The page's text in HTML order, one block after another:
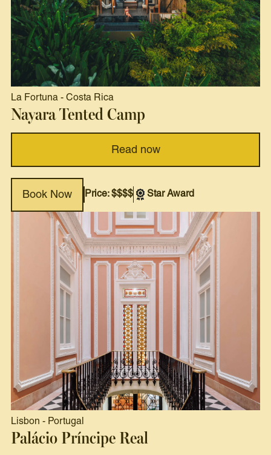
La Fortuna - Costa Rica
Nayara Tented Camp
Read now
Book Now Price: $$$$ Star Award
Lisbon - Portugal
Palácio Príncipe Real